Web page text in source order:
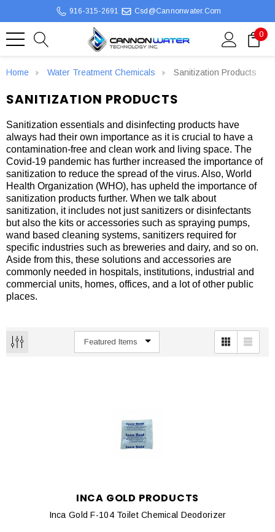
916-315-2691 Csd@cannonwater.com
0
Home Water Treatment Chemicals Sanitization Products
SANITIZATION PRODUCTS
Sanitization essentials and disinfecting products have
always had their own importance as it is crucial to have a
contamination-free and clean work and living space. The
Covid-19 pandemic has further increased the importance of
sanitization to reduce the spread of the virus. Also, World
Health Organization (WHO), has upheld the importance of
sanitization products further. When we talk about
sanitization, it includes not just sanitizers or disinfectants
but also the kits or accessories such as spraying pumps,
wand based cleaning systems, sanitizers required for
specific industries such as breweries and dairy, and so on.
Aside from this, these solutions and accessories are
commonly needed in hospitals, institutions, industrial and
commercial units, homes, offices, and a lot of other public
places.
INCA GOLD PRODUCTS
Inca Gold F-104 Toilet Chemical Deodorizer